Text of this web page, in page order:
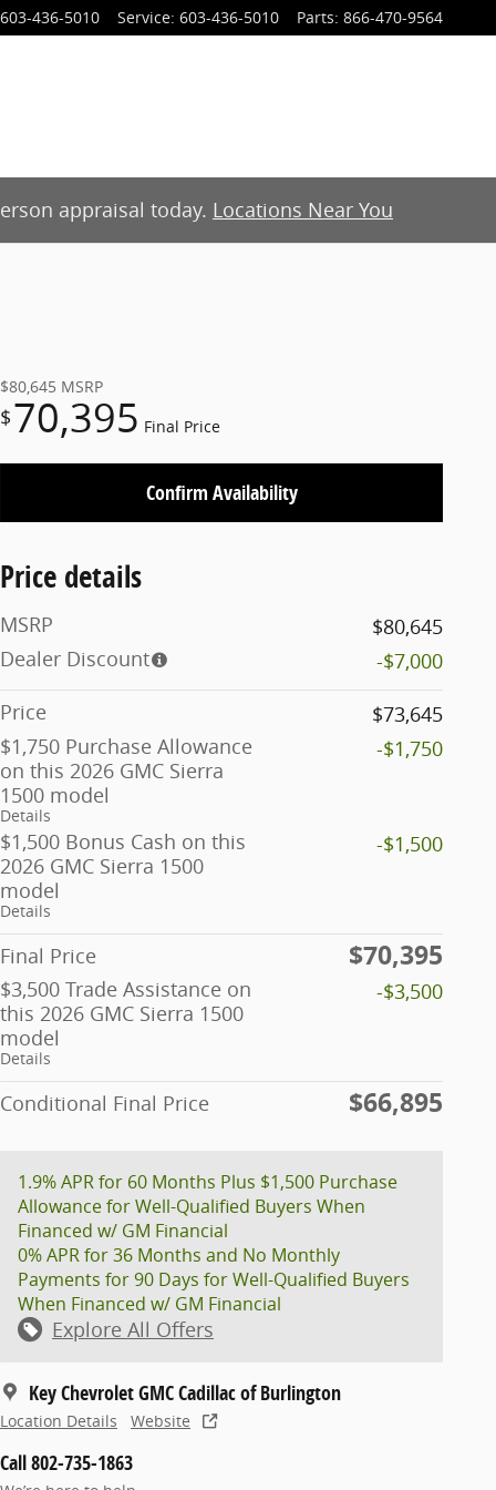
603-436-5010 Service: 603-436-5010 Parts: 866-470-9564
appraisal today. Locations Near You
$80,645 MSRP
$70,395 Final Price
Confirm Availability
Price details
MSRP
$80,645
Dealer Discount
-$7,000
Price
$73,645
$1,750 Purchase Allowance
on this 2026 GMC Sierra
1500 model
Details
-$1,750
$1,500 Bonus Cash on this
2026 GMC Sierra 1500
model
Details
-$1,500
Final Price $70,395
$3,500 Trade Assistance on
this 2026 GMC Sierra 1500
model
Details
-$3,500
Conditional Final Price $66,895
1.9% APR for 60 Months Plus $1,500 Purchase
Allowance for Well-Qualified Buyers When
Financed w/ GM Financial
0% APR for 36 Months and No Monthly
Payments for 90 Days for Well-Qualified Buyers
When Financed w/ GM Financial
Explore All Offers
Key Chevrolet GMC Cadillac of Burlington
Location Details Website
Call 802-735-1863